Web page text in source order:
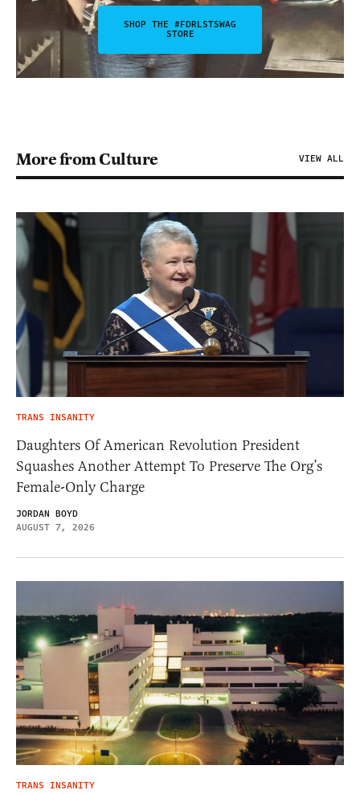
SHOP THE #FDRLSTSWAG
STORE
More from Culture VIEW ALL
TRANS INSANITY
Daughters Of American Revolution President
Squashes Another Attempt To Preserve The Org’s
Female-Only Charge
JORDAN BOYD
AUGUST 7, 2026
TRANS INSANITY